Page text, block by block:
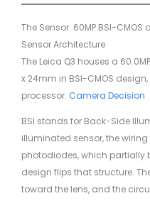
The Sensor: 60MP BSI-
Sensor Architecture
The Leica Q3 houses a
x 24mm in BSI-CMOS
processor. Camera Decision
BSI stands for Back-Side
illuminated sensor, the
photodiodes, which partially
design flips that structure.
toward the lens, and the